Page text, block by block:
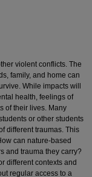
violent conflicts. The
family, and home can
While impacts will
health, feelings of
of their lives. Many
or other students
different traumas. This
can nature-based
and trauma they carry?
different contexts and
regular access to a